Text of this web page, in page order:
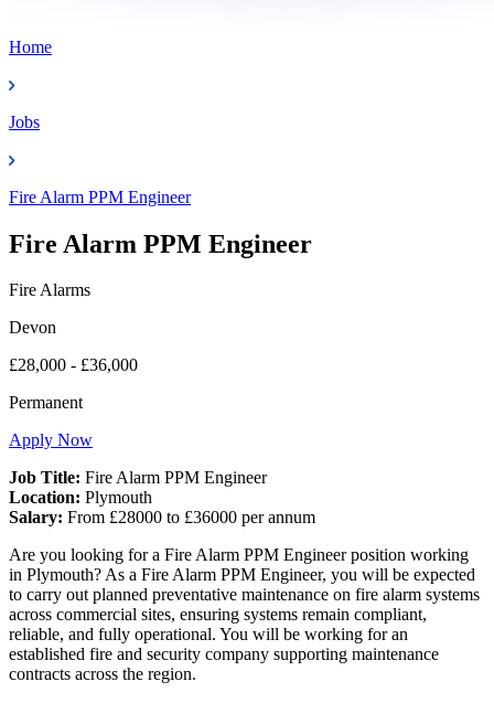
Home
Jobs
Fire Alarm PPM Engineer
Fire Alarm PPM Engineer
Fire Alarms
Devon
£28,000 - £36,000
Permanent
Apply Now
Job Title: Fire Alarm PPM Engineer
Location: Plymouth
Salary: From £28000 to £36000 per annum
Are you looking for a Fire Alarm PPM Engineer position working
in Plymouth? As a Fire Alarm PPM Engineer, you will be expected
to carry out planned preventative maintenance on fire alarm systems
across commercial sites, ensuring systems remain compliant,
reliable, and fully operational. You will be working for an
established fire and security company supporting maintenance
contracts across the region.